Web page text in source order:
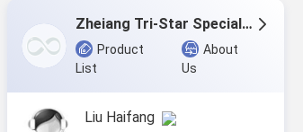
Zheiang Tri-Star Special Textile Co., Ltd.
Product
List
About
Us
Liu Haifang